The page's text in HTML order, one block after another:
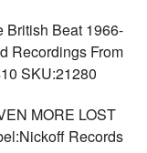
British Beat 1966-
Recordings From
SKU:21280
MORE LOST
Records